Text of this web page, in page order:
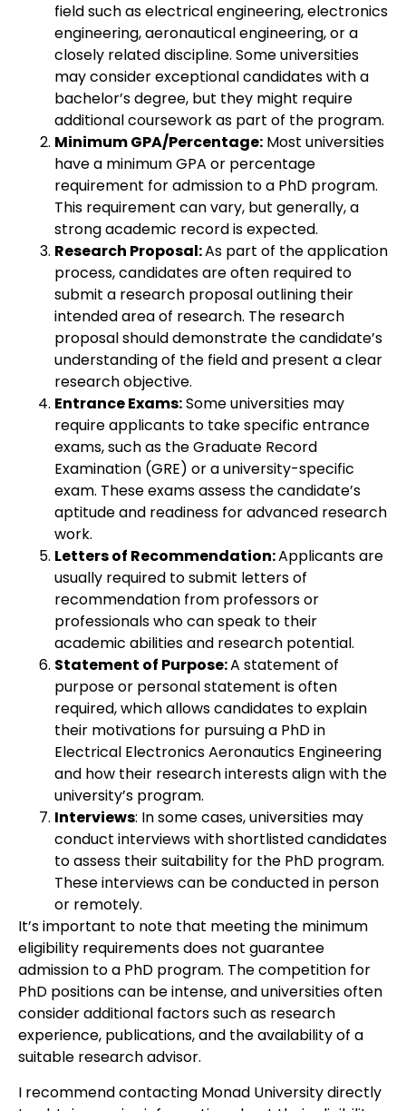
field such as electrical engineering, electronics
engineering, aeronautical engineering, or a
closely related discipline. Some universities
may consider exceptional candidates with a
bachelor’s degree, but they might require
additional coursework as part of the program.
Minimum GPA/Percentage: Most universities
have a minimum GPA or percentage
requirement for admission to a PhD program.
This requirement can vary, but generally, a
strong academic record is expected.
Research Proposal:As part of the application
process, candidates are often required to
submit a research proposal outlining their
intended area of research. The research
proposal should demonstrate the candidate’s
understanding of the field and present a clear
research objective.
Entrance Exams:Some universities may
require applicants to take specific entrance
exams, such as the Graduate Record
Examination (GRE) or a university-specific
exam. These exams assess the candidate’s
aptitude and readiness for advanced research
work.
Letters of Recommendation:Applicants are
usually required to submit letters of
recommendation from professors or
professionals who can speak to their
academic abilities and research potential.
Statement of Purpose:A statement of
purpose or personal statement is often
required, which allows candidates to explain
their motivations for pursuing a PhD in
Electrical Electronics Aeronautics Engineering
and how their research interests align with the
university’s program.
Interviews: In some cases, universities may
conduct interviews with shortlisted candidates
to assess their suitability for the PhD program.
These interviews can be conducted in person
or remotely.
It’s important to note that meeting the minimum
eligibility requirements does not guarantee
admission to a PhD program. The competition for
PhD positions can be intense, and universities often
consider additional factors such as research
experience, publications, and the availability of a
suitable research advisor.
I recommend contacting Monad University directly